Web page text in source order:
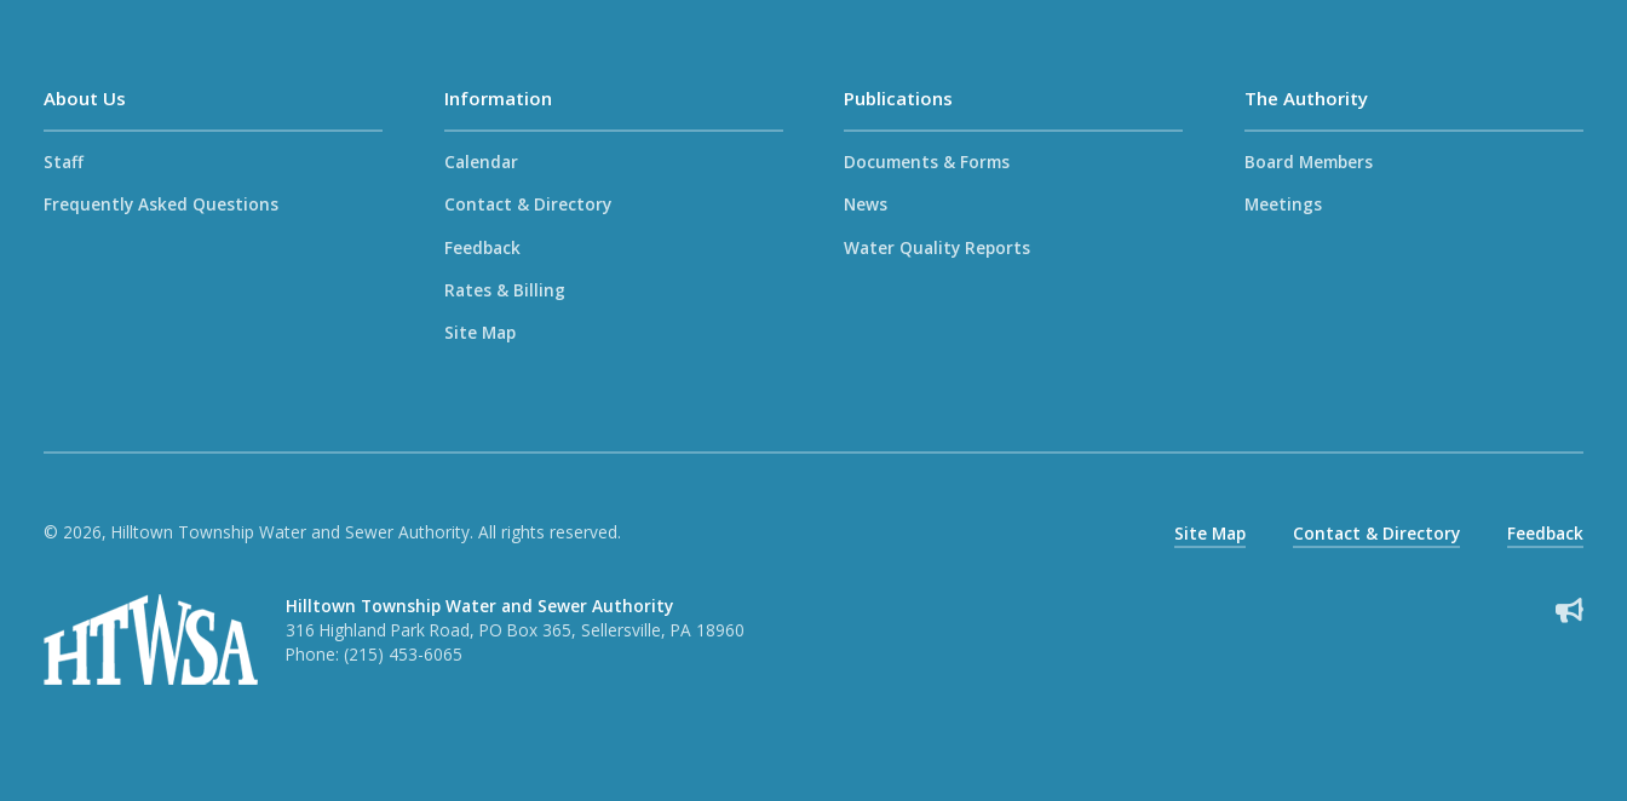
About Us
Staff
Frequently Asked Questions
Information
Calendar
Contact & Directory
Feedback
Rates & Billing
Site Map
Publications
Documents & Forms
News
Water Quality Reports
The Authority
Board Members
Meetings
© 2026, Hilltown Township Water and Sewer Authority. All rights reserved.
Hilltown Township Water and Sewer Authority
316 Highland Park Road, PO Box 365, Sellersville, PA 18960
Phone: (215) 453-6065
Site Map Contact & Directory Feedback